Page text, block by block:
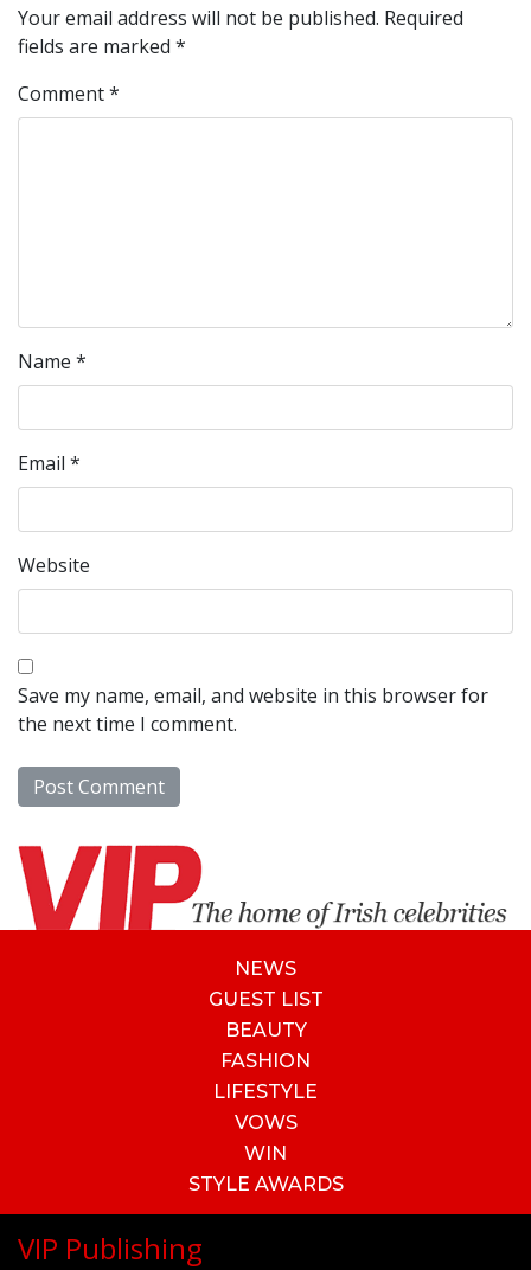
Your email address will not be published. Required
fields are marked *
Comment*
Name *
Email *
Website
Save my name, email, and website in this browser for
the next time I comment.
NEWS
GUEST LIST
BEAUTY
FASHION
LIFESTYLE
VOWS
WIN
STYLE AWARDS
VIP Publishing